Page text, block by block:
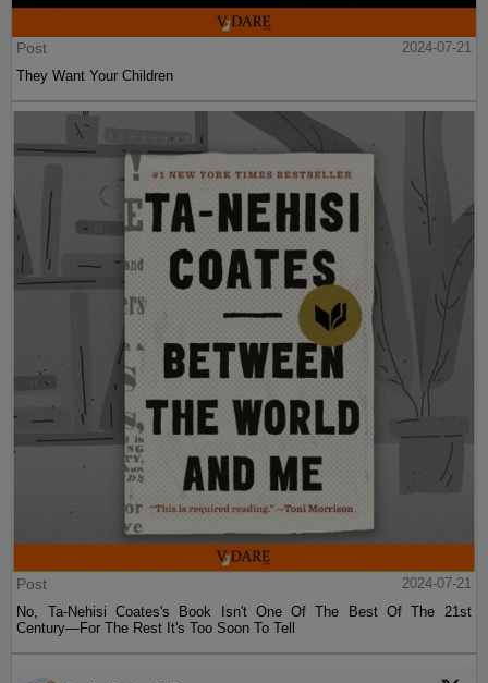
Post
2024-07-21
They Want Your Children
Post
2024-07-21
No, Ta-Nehisi Coates's Book Isn't One Of The Best Of The 21st
Century—For The Rest It's Too Soon To Tell